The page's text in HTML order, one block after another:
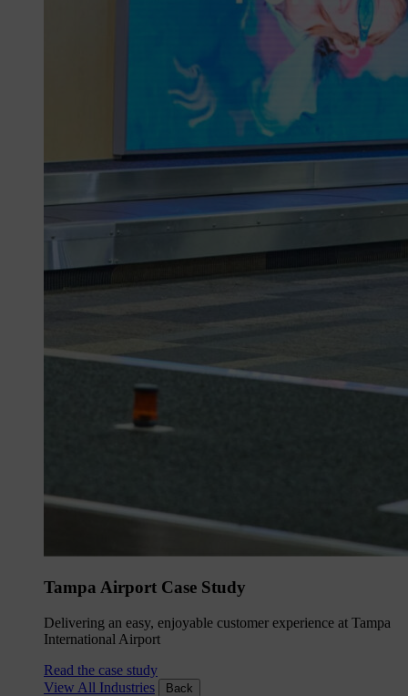
Tampa Airport Case Study
Delivering an easy, enjoyable customer experience at Tampa
International Airport
Read the case study
View All Industries
Back